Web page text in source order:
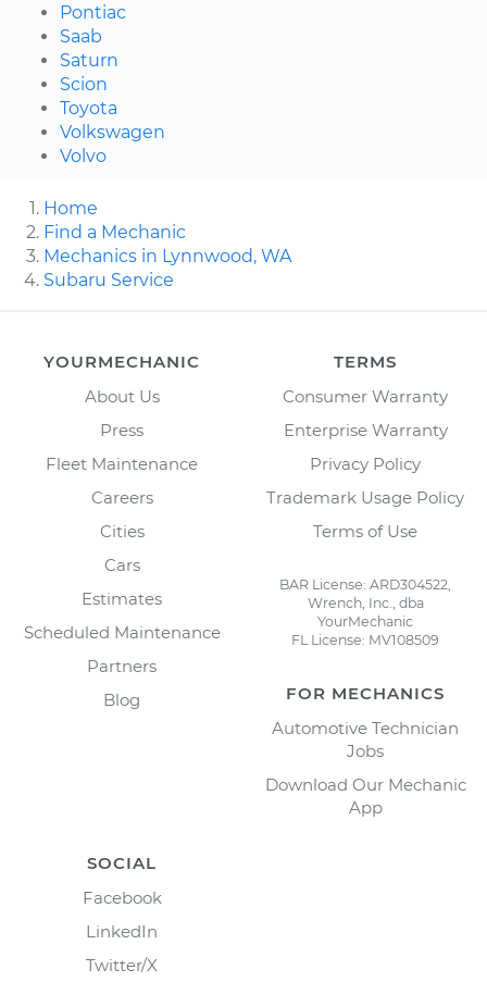
Pontiac
Saab
Saturn
Scion
Toyota
Volkswagen
Volvo
Home
Find a Mechanic
Mechanics in Lynnwood, WA
Subaru Service
YOURMECHANIC
About Us
Press
Fleet Maintenance
Careers
Cities
Cars
Estimates
Scheduled Maintenance
Partners
Blog
TERMS
Consumer Warranty
Enterprise Warranty
Privacy Policy
Trademark Usage Policy
Terms of Use
BAR License: ARD304522,
Wrench, Inc., dba
YourMechanic
FL License: MV108509
FOR MECHANICS
Automotive Technician
Jobs
Download Our Mechanic
App
SOCIAL
Facebook
LinkedIn
Twitter/X